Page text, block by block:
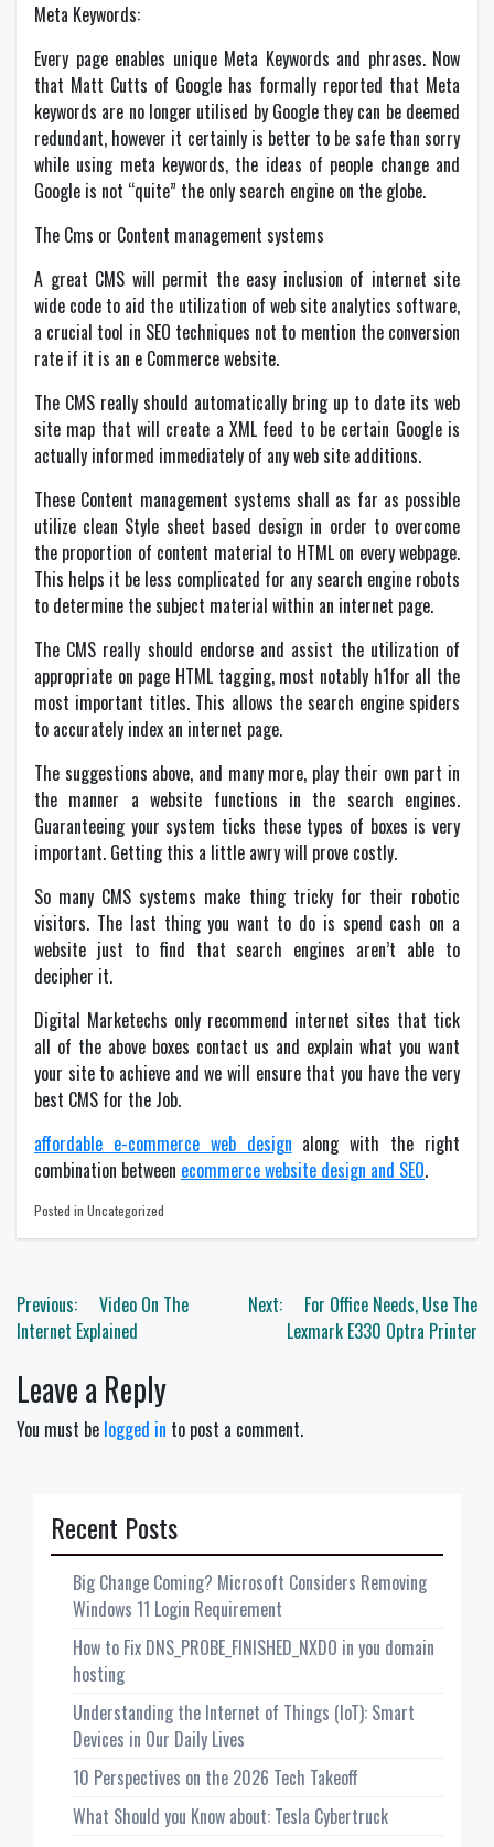
Meta Keywords:
Every page enables unique Meta Keywords and phrases. Now
that Matt Cutts of Google has formally reported that Meta
keywords are no longer utilised by Google they can be deemed
redundant, however it certainly is better to be safe than sorry
while using meta keywords, the ideas of people change and
Google is not “quite” the only search engine on the globe.
The Cms or Content management systems
A great CMS will permit the easy inclusion of internet site
wide code to aid the utilization of web site analytics software,
a crucial tool in SEO techniques not to mention the conversion
rate if it is an e Commerce website.
The CMS really should automatically bring up to date its web
site map that will create a XML feed to be certain Google is
actually informed immediately of any web site additions.
These Content management systems shall as far as possible
utilize clean Style sheet based design in order to overcome
the proportion of content material to HTML on every webpage.
This helps it be less complicated for any search engine robots
to determine the subject material within an internet page.
The CMS really should endorse and assist the utilization of
appropriate on page HTML tagging, most notably h1for all the
most important titles. This allows the search engine spiders
to accurately index an internet page.
The suggestions above, and many more, play their own part in
the manner a website functions in the search engines.
Guaranteeing your system ticks these types of boxes is very
important. Getting this a little awry will prove costly.
So many CMS systems make thing tricky for their robotic
visitors. The last thing you want to do is spend cash on a
website just to find that search engines aren’t able to
decipher it.
Digital Marketechs only recommend internet sites that tick
all of the above boxes contact us and explain what you want
your site to achieve and we will ensure that you have the very
best CMS for the Job.
affordable e-commerce web design along with the right
combination between ecommerce website design and SEO.
Posted in Uncategorized
Post
navigation
Previous:
Video On The
Internet Explained
Next:
For Office Needs, Use The
Lexmark E330 Optra Printer
Leave a Reply
You must be logged in to post a comment.
Recent Posts
Big Change Coming? Microsoft Considers Removing
Windows 11 Login Requirement
How to Fix DNS_PROBE_FINISHED_NXDO in you domain
hosting
Understanding the Internet of Things (IoT): Smart
Devices in Our Daily Lives
10 Perspectives on the 2026 Tech Takeoff
What Should you Know about: Tesla Cybertruck